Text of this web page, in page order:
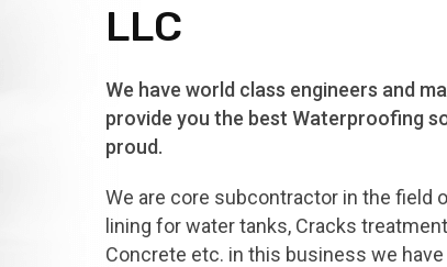
LLC
We have world class engineers and
provide you the best Waterproofing
proud.
We are core subcontractor in the field
lining for water tanks, Cracks
Concrete etc. in this business we